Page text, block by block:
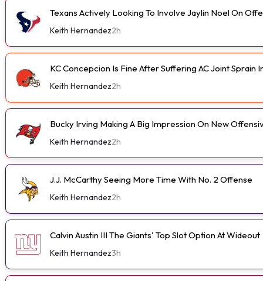
Texans Actively Looking To Involve Jaylin Noel On
Keith Hernandez2h
KC Concepcion Is Fine After Suffering AC Joint Sprain
Keith Hernandez2h
Bucky Irving Making A Big Impression On New
Keith Hernandez2h
J.J. McCarthy Seeing More Time With No. 2 Offense
Keith Hernandez2h
Calvin Austin III The Giants' Top Slot Option At Wideout
Keith Hernandez3h